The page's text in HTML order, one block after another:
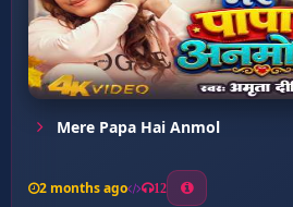
Mere Papa Hai Anmol
2 months ago 12